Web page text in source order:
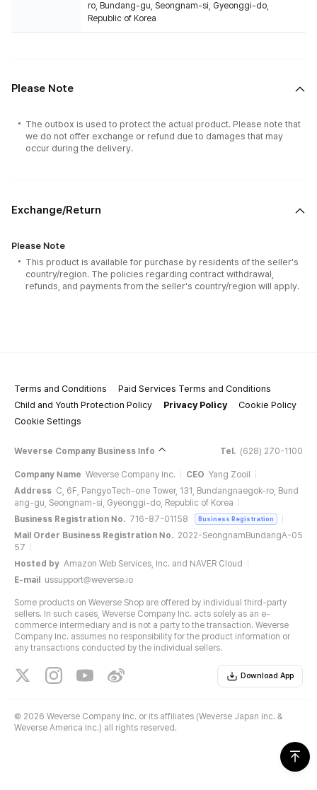
ro, Bundang-gu, Seongnam-si, Gyeonggi-do,
Republic of Korea
Please Note
The outbox is used to protect the actual product. Please note that
we do not offer exchange or refund due to damages that may
occur during the delivery.
Exchange/Return
Please Note
This product is available for purchase by residents of the seller's
country/region. The policies regarding contract withdrawal,
refunds, and payments from the seller's country/region will apply.
Terms and Conditions
Paid Services Terms and Conditions
Child and Youth Protection Policy
Privacy Policy
Cookie Policy
Cookie Settings
Weverse Company Business Info Tel. (628) 270-1100
Company Name Weverse Company Inc. CEO Yang Zooil
Address C, 6F, PangyoTech-one Tower, 131, Bundangnaegok-ro, Bund
ang-gu, Seongnam-si, Gyeonggi-do, Republic of Korea
Business Registration No. 716-87-01158 Business Registration
Mail Order Business Registration No. 2022-SeongnamBundangA-05
57
Hosted by Amazon Web Services, Inc. and NAVER Cloud
E-mail
ussupport@weverse.io
Some products on Weverse Shop are offered by individual third-party
sellers. In such cases, Weverse Company Inc. acts solely as an e-
commerce intermediary and is not a party to the transaction. Weverse
Company Inc. assumes no responsibility for the product information or
any transactions conducted by the individual sellers.
Download App
© 2026 Weverse Company Inc. or its affiliates (Weverse Japan Inc. &
Weverse America Inc.) all rights reserved.